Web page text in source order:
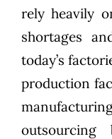
rely heavily
shortages
today’s
production